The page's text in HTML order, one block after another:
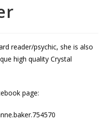
reader/psychic, she is also
high quality Crystal
page: